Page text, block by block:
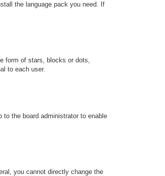
the language pack you need. If
form of stars, blocks or dots,
to each user.
to the board administrator to enable
you cannot directly change the